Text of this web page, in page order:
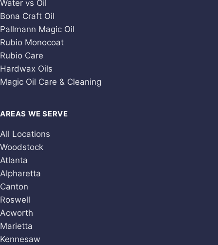
Water vs Oil
Bona Craft Oil
Pallmann Magic Oil
Rubio Monocoat
Rubio Care
Hardwax Oils
Magic Oil Care & Cleaning
AREAS WE SERVE
All Locations
Woodstock
Atlanta
Alpharetta
Canton
Roswell
Acworth
Marietta
Kennesaw